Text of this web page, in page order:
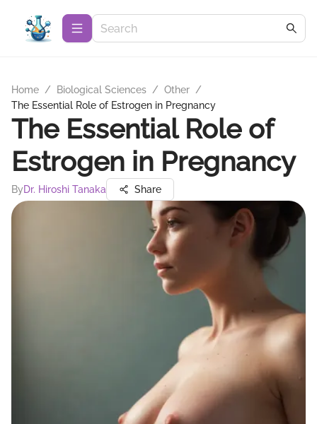
Home / Biological Sciences / Other /
The Essential Role of Estrogen in Pregnancy
The Essential Role of
Estrogen in Pregnancy
ByDr. Hiroshi Tanaka Share